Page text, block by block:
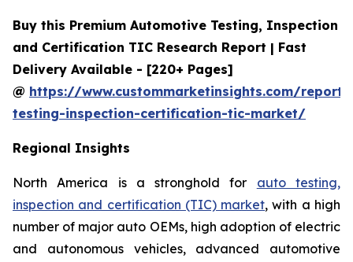
Buy this Premium Automotive Testing, Inspection
and Certification TIC Research Report | Fast
Delivery Available - [220+ Pages]
@ https://www.custommarketinsights.com/
testing-inspection-certification-tic-market/
Regional Insights
North America is a stronghold for auto testing,
inspection and certification (TIC) market, with a high
number of major auto OEMs, high adoption of electric
and autonomous vehicles, advanced automotive